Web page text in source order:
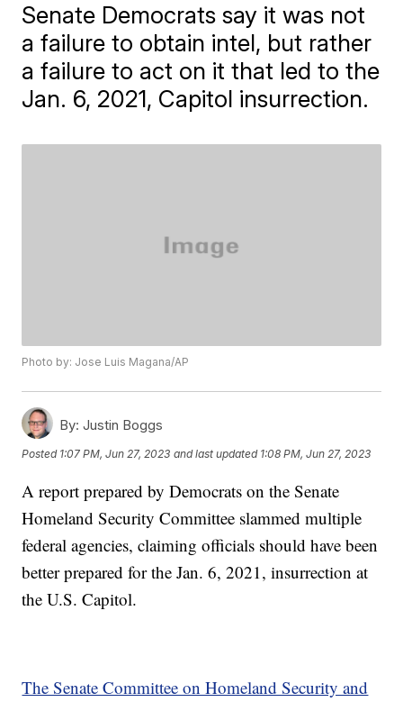
Senate Democrats say it was not
a failure to obtain intel, but rather
a failure to act on it that led to the
Jan. 6, 2021, Capitol insurrection.
Photo by: Jose Luis Magana/AP
By: Justin Boggs
Posted 1:07 PM, Jun 27, 2023 and last updated 1:08 PM, Jun 27, 2023
A report prepared by Democrats on the Senate
Homeland Security Committee slammed multiple
federal agencies, claiming officials should have been
better prepared for the Jan. 6, 2021, insurrection at
the U.S. Capitol.
The Senate Committee on Homeland Security and